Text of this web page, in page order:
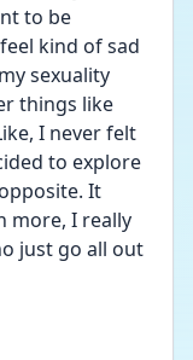
to be
kind of sad
sexuality
things like
I never felt
to explore
It
more, I really
just go all out